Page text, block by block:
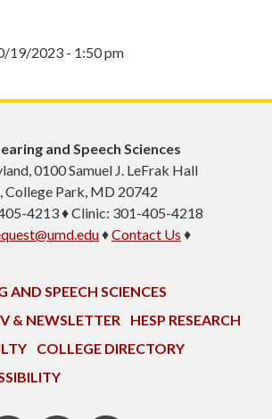
19/2023 - 1:50 pm
and Speech Sciences
0100 Samuel J. LeFrak Hall
College Park, MD 20742
4213 ♦ Clinic: 301-405-4218
♦Contact Us ♦
AND SPEECH SCIENCES
& NEWSLETTER
HESP RESEARCH
COLLEGE DIRECTORY